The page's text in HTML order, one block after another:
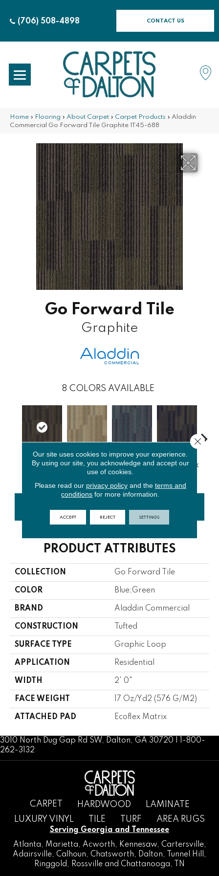
(706) 508-4898 CONTACT US
Home » Flooring » About Carpet » Carpet Products » Aladdin
Commercial Go Forward Tile Graphite 1T45-688
Go Forward Tile
Graphite
8 COLORS AVAILABLE
Graphite Sandstone Blue Stream Indigo Batik
CONTACT US FINANCING
PRODUCT ATTRIBUTES
COLLECTION Go Forward Tile
COLOR Blue;Green
BRAND Aladdin Commercial
CONSTRUCTION Tufted
SURFACE TYPE Graphic Loop
APPLICATION Residential
WIDTH 2' 0"
FACE WEIGHT 17 Oz/yd2 (576 G/m2)
ATTACHED PAD Ecoflex Matrix
3010 North Dug Gap Rd SW, Dalton, GA 30720 | 1-800-
262-3132
CARPET HARDWOOD
LAMINATE
LUXURY VINYL
TILE TURF AREA RUGS
Serving Georgia and Tennessee
Atlanta, Marietta, Acworth, Kennesaw, Cartersville,
Adairsville, Calhoun, Chatsworth, Dalton, Tunnel Hill
,
Ringgold , Rossville and Chattanooga, TN
Our site uses cookies to improve your experience.
By using our site, you acknowledge and accept our
use of cookies.
Please read our privacy policyand the terms and
conditions for more information.
ACCEPT REJECT SETTINGS
Close